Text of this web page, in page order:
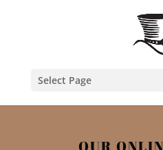
Select Page
OUR